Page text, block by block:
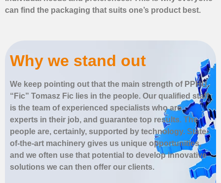
can find the packaging that suits one’s product best.
Why we stand out
We keep pointing out that the main strength of PPHU
“Fic” Tomasz Fic lies in the people. Our qualified staff
is the team of experienced specialists who are
experts in their job, and guarantee top results. The
people are, certainly, supported by technology. State-
of-the-art machinery gives us unique opportunities,
and we often use that potential to develop innovative
solutions we can then offer our clients.